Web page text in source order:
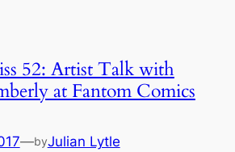
52: Artist Talk with
at Fantom Comics
—byJulian Lytle